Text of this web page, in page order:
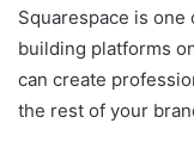
Squarespace is
building platforms
can create
the rest of your